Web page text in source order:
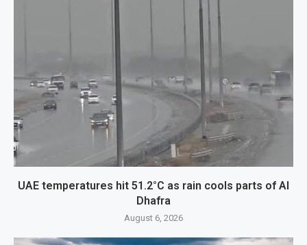
UAE temperatures hit 51.2°C as rain cools parts of Al
Dhafra
August 6, 2026